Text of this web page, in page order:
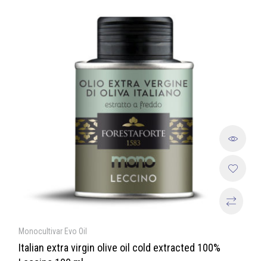
Monocultivar Evo Oil
Italian extra virgin olive oil cold extracted 100%